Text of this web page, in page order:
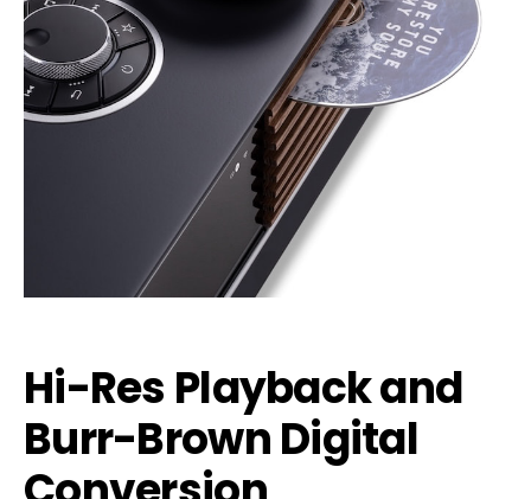
Hi-Res Playback and
Burr-Brown Digital